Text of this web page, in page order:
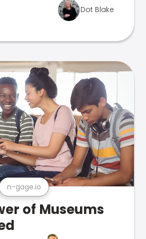
Dot Blake
n-gage.io
of Museums